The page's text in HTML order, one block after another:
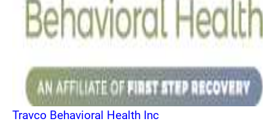
Travco Behavioral Health Inc